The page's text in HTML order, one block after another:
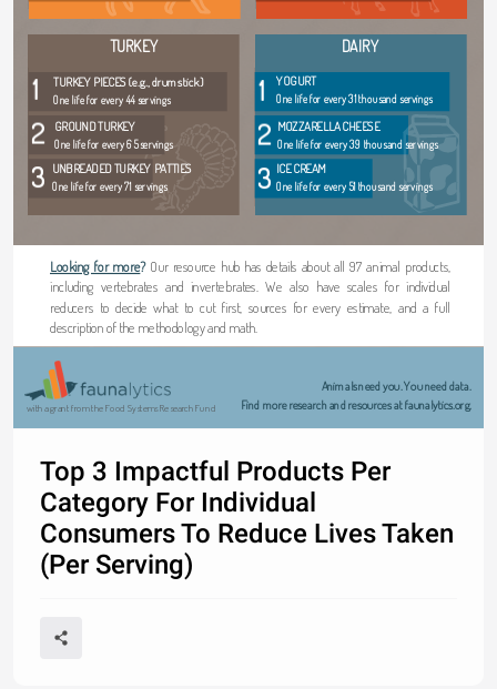
TURKEY DAIRY
YOGURT
One life for every 31 thousand servings
1
2
3
TURKEY PIECES (e.g., drumstick)
One life for every 44 servings
1
2
3
GROUND TURKEY
One life for every 65 servings
MOZZARELLA CHEESE
One life for every 39 thousand servings
UNBREADED TURKEY PATTIES
One life for every 71 servings
ICE CREAM
One life for every 51 thousand servings
Looking for more? Our resource hub has details about all 97 animal products,
including vertebrates and invertebrates. We also have scales for individual
reducers to decide what to cut first, sources for every estimate, and a full
description of the methodology and math.
Animals need you. You need data.
Find more research and resources at faunalytics.org.
with a grant from the Food Systems Research Fund
Top 3 Impactful Products Per
Category For Individual
Consumers To Reduce Lives Taken
(Per Serving)